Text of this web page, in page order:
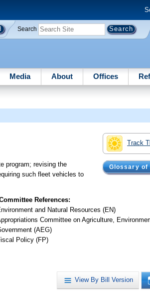
Search
Media About Offices
Track
Glossary of
program; revising the
such fleet vehicles to
References:
and Natural Resources (EN)
Committee on Agriculture,
(AEG)
Policy (FP)
View By Bill Version